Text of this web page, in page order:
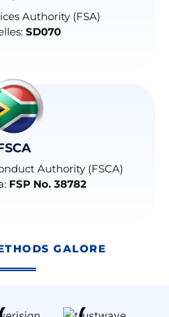
Authority (FSA)
SD070
Authority (FSCA)
FSP No. 38782
GALORE